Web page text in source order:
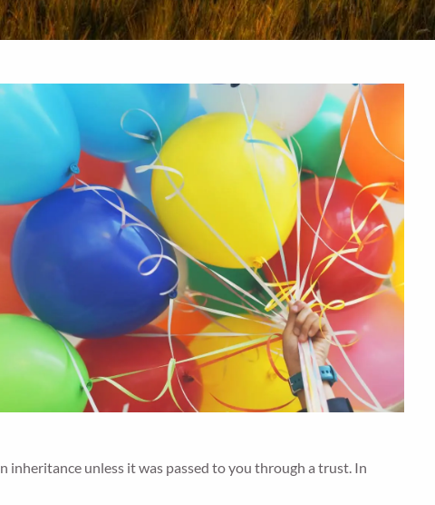
inheritance unless it was passed to you through a trust. In